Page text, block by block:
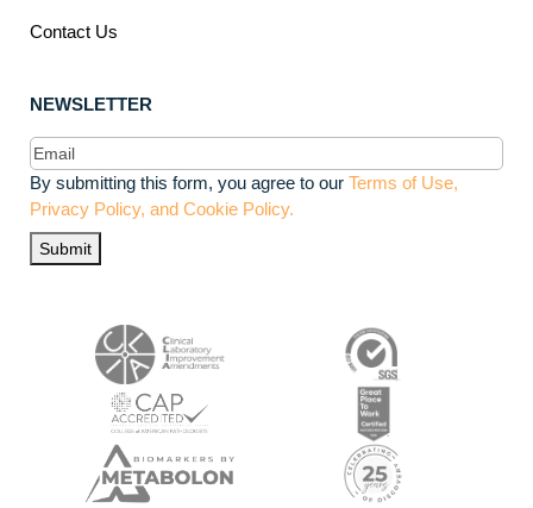
Contact Us
NEWSLETTER
Email(Required)
By submitting this form, you agree to our Terms of Use,
Privacy Policy, and Cookie Policy.
Submit